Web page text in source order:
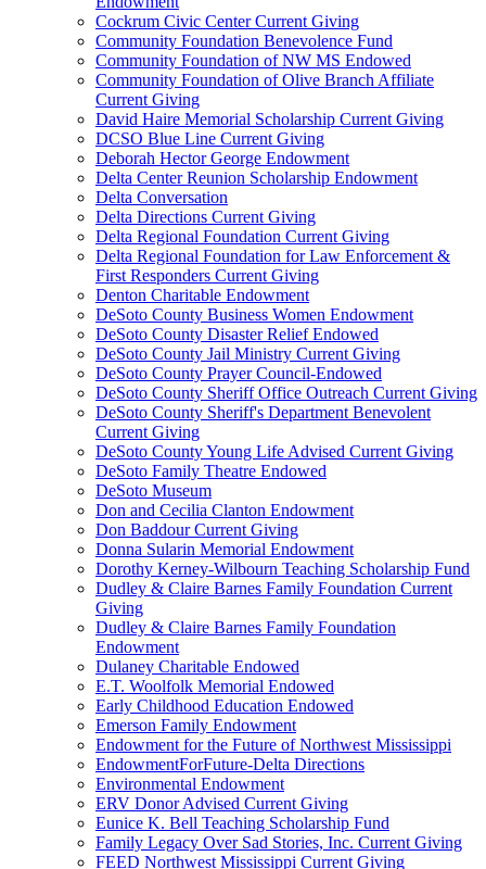
Cockrum Civic Center Current Giving
Community Foundation Benevolence Fund
Community Foundation of NW MS Endowed
Community Foundation of Olive Branch Affiliate
Current Giving
David Haire Memorial Scholarship Current Giving
DCSO Blue Line Current Giving
Deborah Hector George Endowment
Delta Center Reunion Scholarship Endowment
Delta Conversation
Delta Directions Current Giving
Delta Regional Foundation Current Giving
Delta Regional Foundation for Law Enforcement &
First Responders Current Giving
Denton Charitable Endowment
DeSoto County Business Women Endowment
DeSoto County Disaster Relief Endowed
DeSoto County Jail Ministry Current Giving
DeSoto County Prayer Council-Endowed
DeSoto County Sheriff Office Outreach Current Giving
DeSoto County Sheriff's Department Benevolent
Current Giving
DeSoto County Young Life Advised Current Giving
DeSoto Family Theatre Endowed
DeSoto Museum
Don and Cecilia Clanton Endowment
Don Baddour Current Giving
Donna Sularin Memorial Endowment
Dorothy Kerney-Wilbourn Teaching Scholarship Fund
Dudley & Claire Barnes Family Foundation Current
Giving
Dudley & Claire Barnes Family Foundation
Endowment
Dulaney Charitable Endowed
E.T. Woolfolk Memorial Endowed
Early Childhood Education Endowed
Emerson Family Endowment
Endowment for the Future of Northwest Mississippi
EndowmentForFuture-Delta Directions
Environmental Endowment
ERV Donor Advised Current Giving
Eunice K. Bell Teaching Scholarship Fund
Family Legacy Over Sad Stories, Inc. Current Giving
FEED Northwest Mississippi Current Giving